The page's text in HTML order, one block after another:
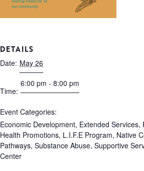
DETAILS
Date: May 26
Time:
6:00 pm - 8:00 pm
Event Categories:
Economic Development, Extended Services,
Health Promotions, L.I.F.E Program, Native
Pathways, Substance Abuse, Supportive
Center